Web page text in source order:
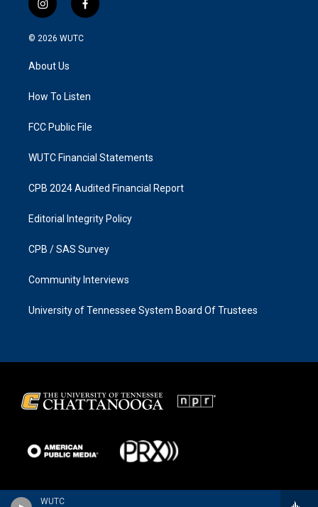
WUTC
i
n
s
a
g
a
f
a
k
© 2026 WUTC
About Us
How To Listen
FCC Public File
WUTC Financial Statements
CPB 2024 Audited Financial Report
Editorial Integrity Policy
CPB / SAS Survey
Community Interviews
University of Tennessee System Board Of Trustees